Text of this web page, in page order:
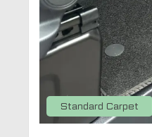
Standard Carpet